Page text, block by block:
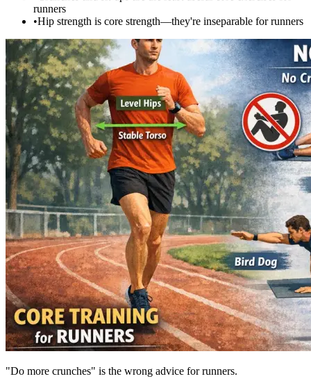
runners
•Hip strength is core strength—they're inseparable for runners
"Do more crunches" is the wrong advice for runners.